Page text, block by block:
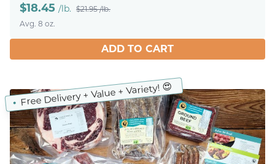
$18.45 /lb. $21.95 /lb.
Avg. 8 oz.
ADD TO CART
Free Delivery + Value + Variety! 😍